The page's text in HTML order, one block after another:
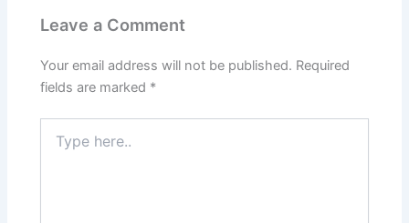
Leave a Comment
Your email address will not be published. Required
fields are marked *
here..